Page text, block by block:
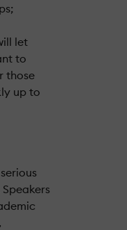
let
to
those
up to